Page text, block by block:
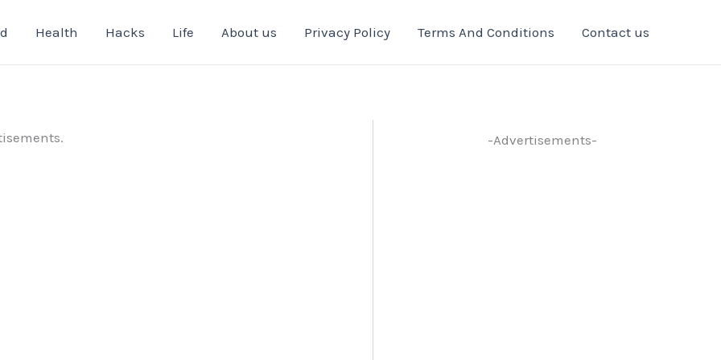
Health Hacks Life About us Privacy Policy Terms And Conditions Contact us
-Advertisements-